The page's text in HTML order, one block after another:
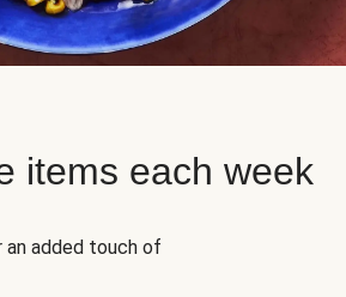
items each week
added touch of